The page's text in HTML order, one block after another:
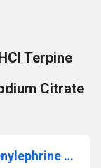
Terpine
Citrate
100 ML Bromhexine Citrizine Phenylephrine Syrup